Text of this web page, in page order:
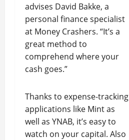
advises David Bakke, a
personal finance specialist
at Money Crashers. “It’s a
great method to
comprehend where your
cash goes.”
Thanks to expense-tracking
applications like Mint as
well as YNAB, it’s easy to
watch on your capital. Also